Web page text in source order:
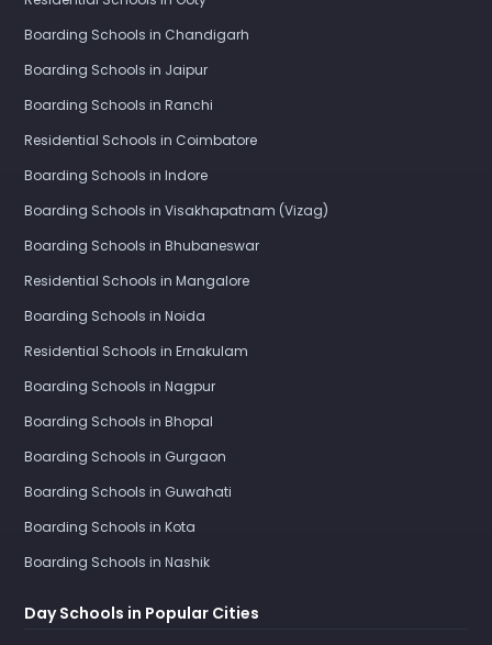
Boarding Schools in Chandigarh
Boarding Schools in Jaipur
Boarding Schools in Ranchi
Residential Schools in Coimbatore
Boarding Schools in Indore
Boarding Schools in Visakhapatnam (Vizag)
Boarding Schools in Bhubaneswar
Residential Schools in Mangalore
Boarding Schools in Noida
Residential Schools in Ernakulam
Boarding Schools in Nagpur
Boarding Schools in Bhopal
Boarding Schools in Gurgaon
Boarding Schools in Guwahati
Boarding Schools in Kota
Boarding Schools in Nashik
Day Schools in Popular Cities